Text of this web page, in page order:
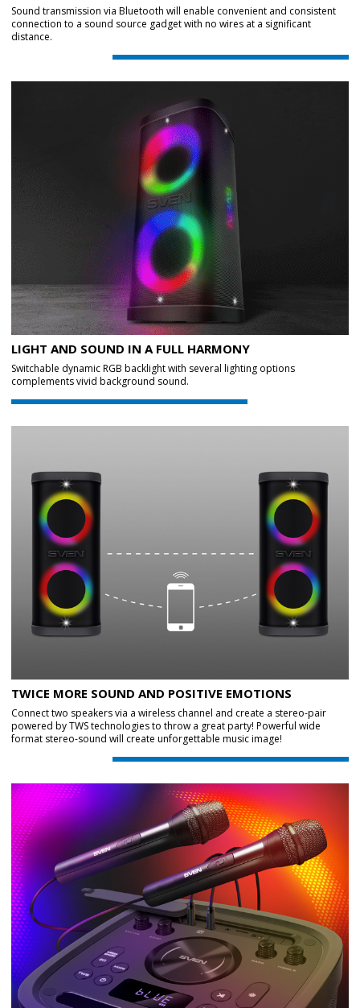
Sound transmission via Bluetooth will enable convenient and consistent
connection to a sound source gadget with no wires at a significant
distance.
LIGHT AND SOUND IN A FULL HARMONY
Switchable dynamic RGB backlight with several lighting options
complements vivid background sound.
TWICE MORE SOUND AND POSITIVE EMOTIONS
Connect two speakers via a wireless channel and create a stereo-pair
powered by TWS technologies to throw a great party! Powerful wide
format stereo-sound will create unforgettable music image!